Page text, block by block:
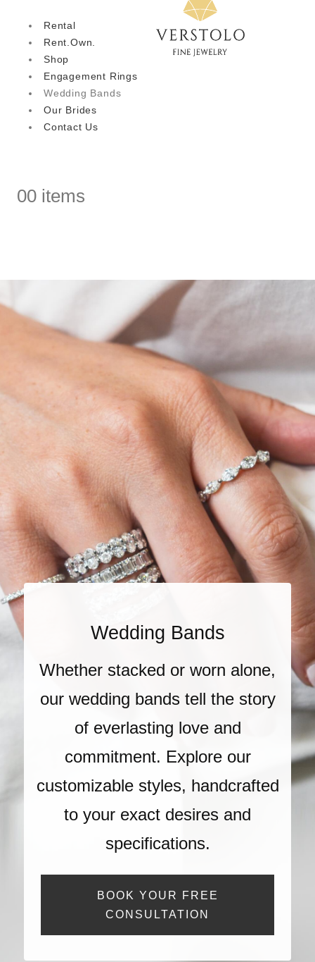
Rental
Rent.Own.
Shop
Engagement Rings
Wedding Bands
Our Brides
Contact Us
00 items
Wedding Bands
Whether stacked or worn alone,
our wedding bands tell the story
of everlasting love and
commitment. Explore our
customizable styles, handcrafted
to your exact desires and
specifications.
BOOK YOUR FREE
CONSULTATION